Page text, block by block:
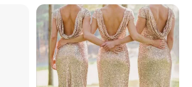
is best, all the colors are available